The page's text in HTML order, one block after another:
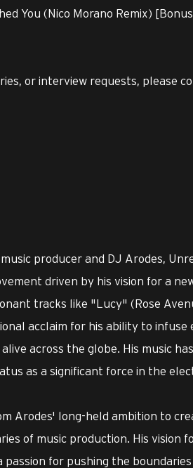
You (Nico Morano Remix)
or interview requests, please
producer and DJ Arodes,
driven by his vision for a
tracks like "Lucy" (Rose
acclaim for his ability to
across the globe. His music
as a significant force in the
Arodes' long-held ambition to
of music production. His vision
for pushing the